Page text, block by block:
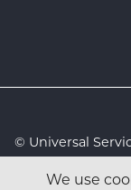
We use
© Universal